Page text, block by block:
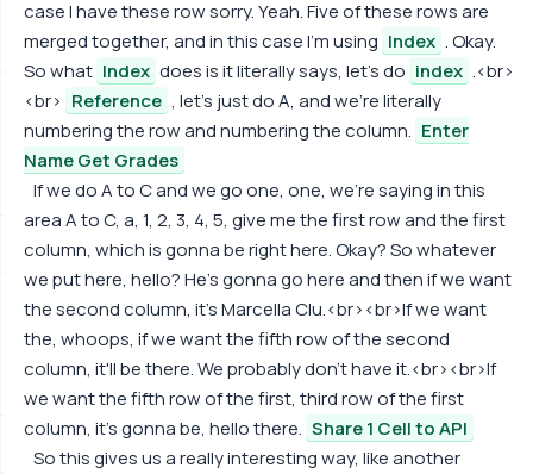
case I have these row sorry. Yeah. Five of these rows are
merged together, and in this case I'm using Index . Okay.
So what Index does is it literally says, let's do index .<br>
<br> Reference , let's just do A, and we're literally
numbering the row and numbering the column. Enter
Name Get Grades
If we do A to C and we go one, one, we're saying in this
area A to C, a, 1, 2, 3, 4, 5, give me the first row and the first
column, which is gonna be right here. Okay? So whatever
we put here, hello? He's gonna go here and then if we want
the second column, it's Marcella Clu.<br><br>If we want
the, whoops, if we want the fifth row of the second
column, it'll be there. We probably don't have it.<br><br>If
we want the fifth row of the first, third row of the first
column, it's gonna be, hello there. Share 1 Cell to API
So this gives us a really interesting way, like another